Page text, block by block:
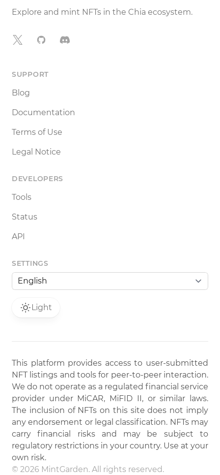
Explore and mint NFTs in the Chia ecosystem.
X GitHubDiscord
SUPPORT
Blog
Documentation
Terms of Use
Legal Notice
DEVELOPERS
Tools
Status
API
SETTINGS
Light
This platform provides access to user-submitted
NFT listings and tools for peer-to-peer interaction.
We do not operate as a regulated financial service
provider under MiCAR, MiFID II, or similar laws.
The inclusion of NFTs on this site does not imply
any endorsement or legal classification. NFTs may
carry financial risks and may be subject to
regulatory restrictions in your country. Use at your
own risk.
© 2026 MintGarden. All rights reserved.